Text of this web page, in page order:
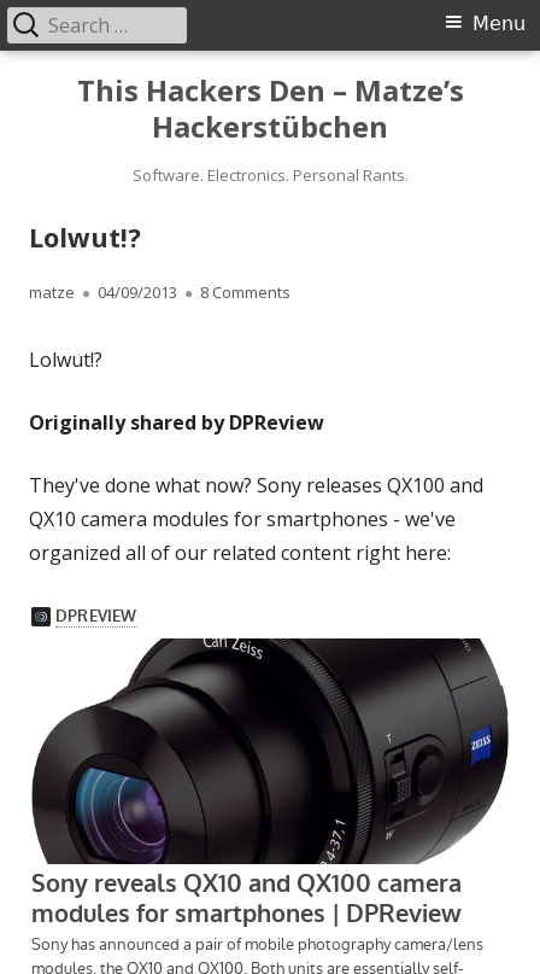
This Hackers Den – Matze’s
Hackerstübchen
Software. Electronics. Personal Rants.
Primary
Menu
Menu
Search
for:
Lolwut!?
Author
matze
Published
04/09/2013 8 Comments
Lolwut!?
Originally shared by DPReview
They've done what now? Sony releases QX100 and
QX10 camera modules for smartphones - we've
organized all of our related content right here: